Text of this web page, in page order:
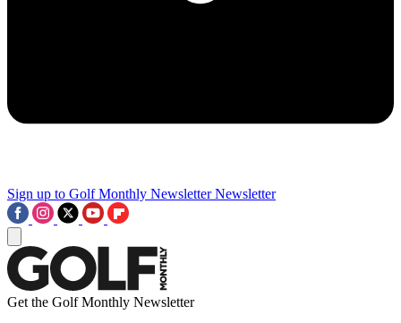
Sign up to Golf Monthly Newsletter Newsletter
Get the Golf Monthly Newsletter